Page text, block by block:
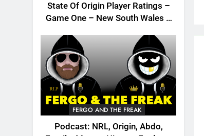
State Of Origin Player Ratings –
Game One – New South Wales –
FERGO AND THE FREAK
Podcast: NRL, Origin, Abdo,